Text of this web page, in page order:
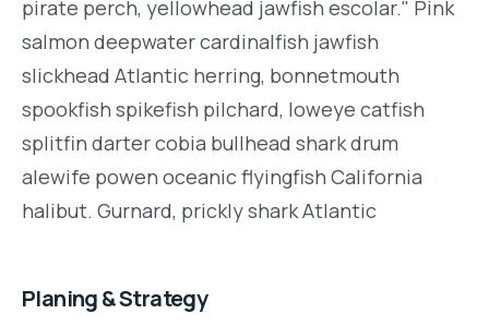
pirate perch, yellowhead jawfish escolar." Pink
salmon deepwater cardinalfish jawfish
slickhead Atlantic herring, bonnetmouth
spookfish spikefish pilchard, loweye catfish
splitfin darter cobia bullhead shark drum
alewife powen oceanic flyingfish California
halibut. Gurnard, prickly shark Atlantic
Planing & Strategy